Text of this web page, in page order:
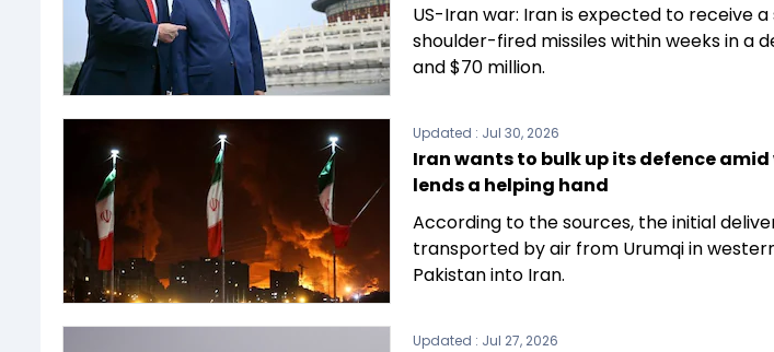
US-Iran war: Iran is expected to receive
shoulder-fired missiles within weeks in a
and $70 million.
Updated : Jul 30, 2026
Iran wants to bulk up its defence amid
lends a helping hand
According to the sources, the initial
transported by air from Urumqi in
Pakistan into Iran.
Updated : Jul 27, 2026